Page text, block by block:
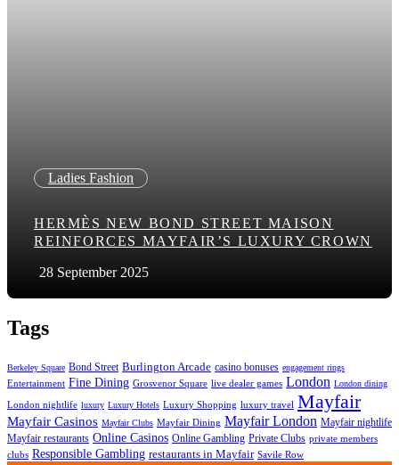
Ladies Fashion
HERMÈS NEW BOND STREET MAISON
REINFORCES MAYFAIR’S LUXURY CROWN
28 September 2025
Tags
Berkeley Square Bond Street Burlington Arcade casino bonuses engagement rings
Entertainment Fine Dining Grosvenor Square live dealer games London London dining
London nightlife luxury Luxury Hotels Luxury Shopping luxury travel Mayfair
Mayfair Casinos Mayfair Clubs Mayfair Dining Mayfair London Mayfair nightlife
Mayfair restaurants Online Casinos Online Gambling Private Clubs private members
clubs Responsible Gambling restaurants in Mayfair Savile Row